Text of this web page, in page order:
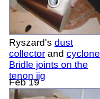
Ryszard's dust
collector and cyclone
Bridle joints on the
tenon jig
Feb 19